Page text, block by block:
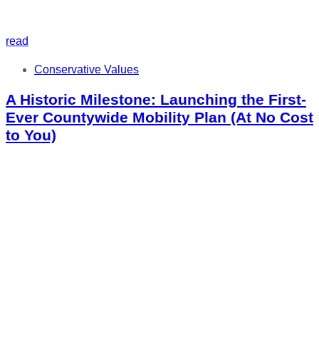
read
Tags Conservative Values
A Historic Milestone: Launching the First-
Ever Countywide Mobility Plan (At No Cost
to You)